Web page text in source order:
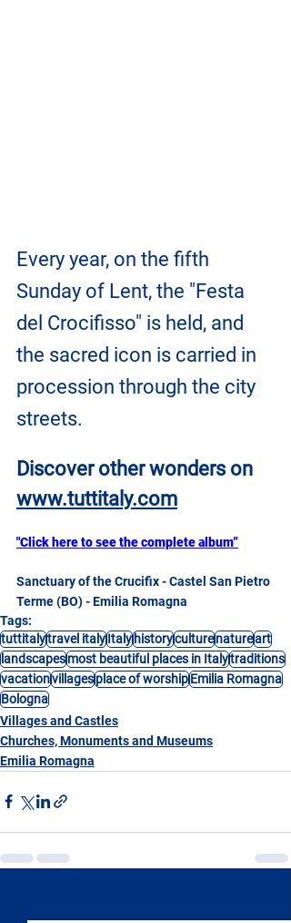
Every year, on the fifth
Sunday of Lent, the "Festa
del Crocifisso" is held, and
the sacred icon is carried in
procession through the city
streets.
Discover other wonders on
www.tuttitaly.com
"Click here to see the complete album”
Sanctuary of the Crucifix - Castel San Pietro
Terme (BO) - Emilia Romagna
Tags:
tuttitalytravel italyItalyhistoryculturenatureart
landscapesmost beautiful places in Italytraditions
vacationvillagesplace of worshipEmilia Romagna
Bologna
Villages and Castles
Churches, Monuments and Museums
Emilia Romagna